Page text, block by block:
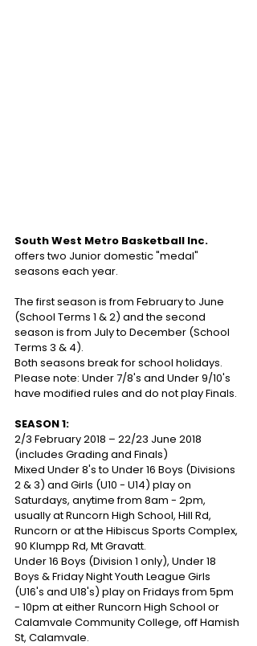
South West Metro Basketball Inc.
offers two Junior domestic "medal"
seasons each year.
The first season is from February to June
(School Terms 1 & 2) and the second
season is from July to December (School
Terms 3 & 4).
Both seasons break for school holidays.
Please note: Under 7/8's and Under 9/10's
have modified rules and do not play Finals.
SEASON 1:
2/3 February 2018 – 22/23 June 2018
(includes Grading and Finals)
Mixed Under 8's to Under 16 Boys (Divisions
2 & 3) and Girls (U10 - U14) play on
Saturdays, anytime from 8am - 2pm,
usually at Runcorn High School, Hill Rd,
Runcorn or at the Hibiscus Sports Complex,
90 Klumpp Rd, Mt Gravatt.
Under 16 Boys (Division 1 only), Under 18
Boys & Friday Night Youth League Girls
(U16's and U18's) play on Fridays from 5pm
- 10pm at either Runcorn High School or
Calamvale Community College, off Hamish
St, Calamvale.